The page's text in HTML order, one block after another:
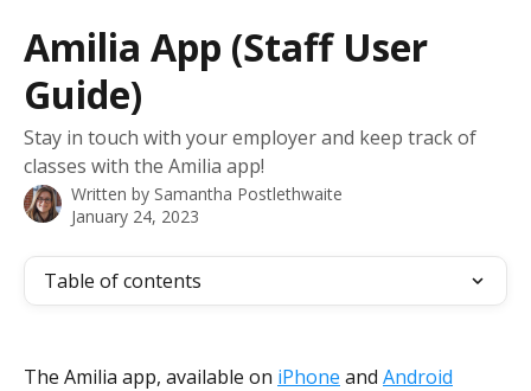
Amilia App (Staff User
Guide)
Stay in touch with your employer and keep track of
classes with the Amilia app!
Written by Samantha Postlethwaite
January 24, 2023
Table of contents
The Amilia app, available on iPhone and Android